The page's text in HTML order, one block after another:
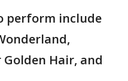
perform include
Hair, and